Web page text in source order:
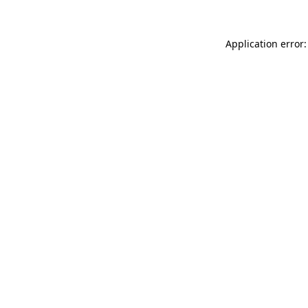
Application